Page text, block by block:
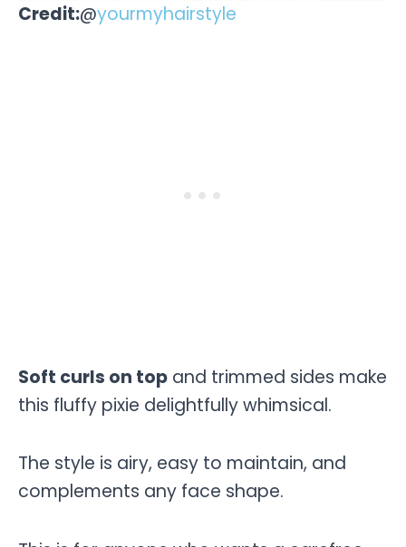
Credit:@yourmyhairstyle
Soft curls on top and trimmed sides make
this fluffy pixie delightfully whimsical.
The style is airy, easy to maintain, and
complements any face shape.